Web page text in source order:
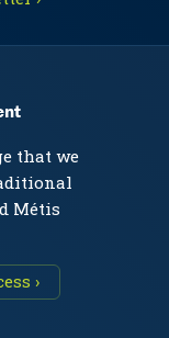
that we
Métis
›